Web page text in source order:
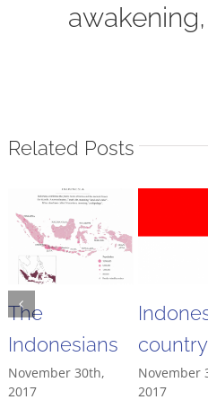
awakening,
Related Posts
The
Indonesians
November 30th,
2017
November
2017